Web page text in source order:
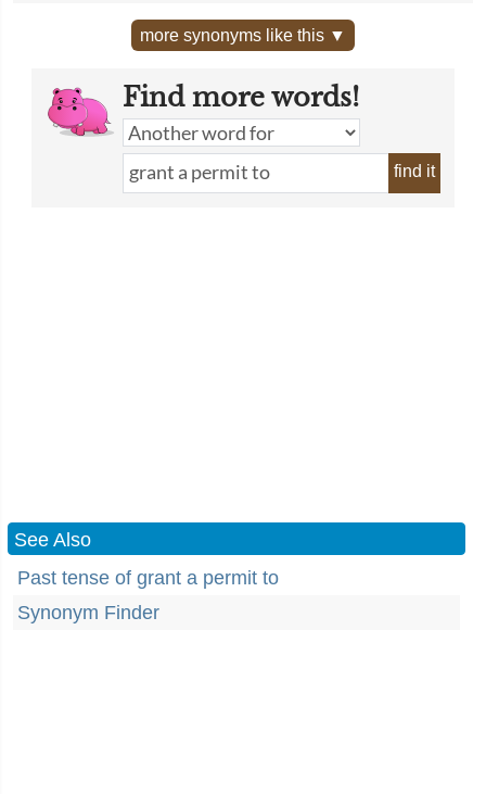
more synonyms like this ▼
Find more words!
find it
See Also
Past tense of grant a permit to
Synonym Finder